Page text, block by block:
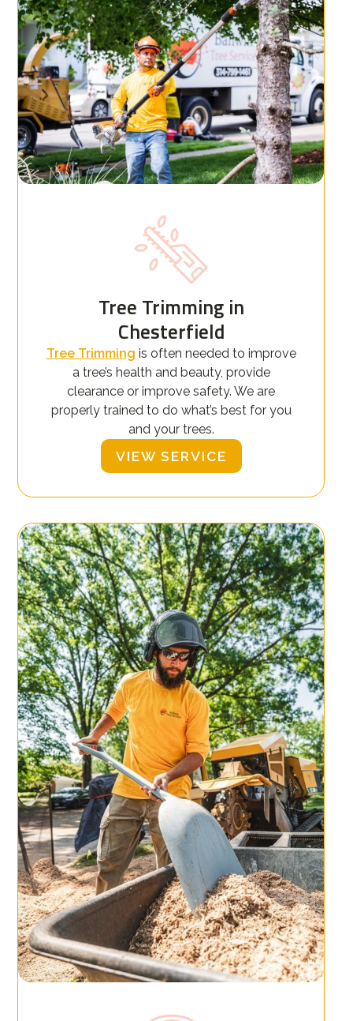
Tree Trimming in
Chesterfield
Tree Trimming is often needed to improve
a tree’s health and beauty, provide
clearance or improve safety. We are
properly trained to do what’s best for you
and your trees.
VIEW SERVICE